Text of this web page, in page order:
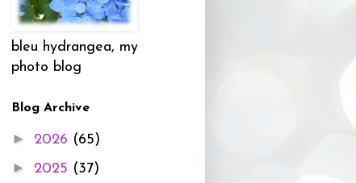
bleu hydrangea, my
photo blog
Blog Archive
► 2026 (65)
► 2025 (37)